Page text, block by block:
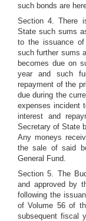
such bonds are
Section 4. There
State such sums
to the issuance of
such further sums
becomes due on
year and such
repayment of the
due during the
expenses incident
interest and
Secretary of State
Any moneys
the sale of said
General Fund.
Section 5. The
and approved by
following the
of Volume 56 of
subsequent fiscal